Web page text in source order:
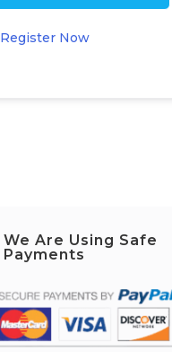
Register Now
We Are Using Safe
Payments